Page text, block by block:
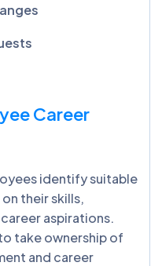
Career
identify suitable
their skills,
aspirations.
take ownership of
and career